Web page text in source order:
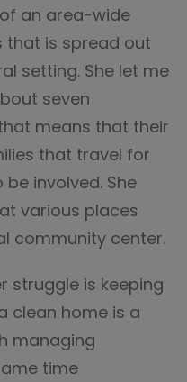
an area-wide
that is spread out
setting. She let me
seven
means that their
that travel for
involved. She
various places
community center.
struggle is keeping
clean home is a
managing
time